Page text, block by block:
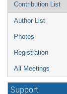
Contribution List
Author List
Photos
Registration
All Meetings
Support